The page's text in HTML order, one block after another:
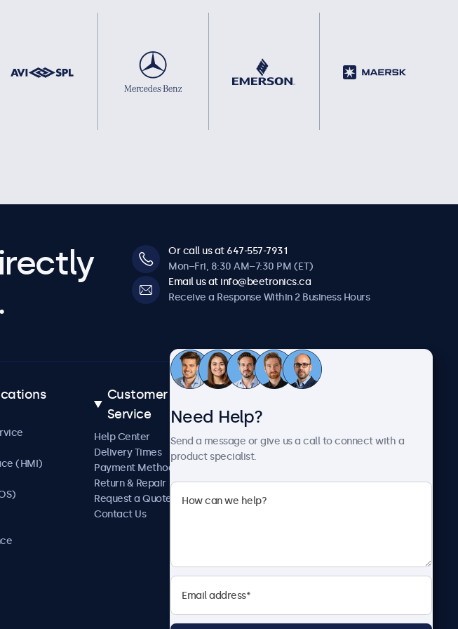
Or call us at 647-557-7931
Mon–Fri, 8:30 AM–7:30 PM (ET)
Email us at info@beetronics.ca
Receive a Response Within 2 Business Hours
(HMI)
Customer
Service
Help Center
Delivery Times
Payment Methods
Return & Repair
Request a Quote
Contact Us
Case Studies
About Us
Terms and Conditions
Privacy Policy
Need Help?
Send a message or give us a call to connect with a
product specialist.